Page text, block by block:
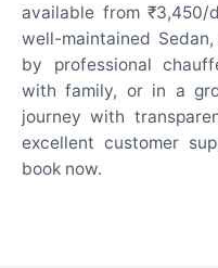
available from
well-maintained
by professional
with family, or in a
journey with
excellent customer
book now.